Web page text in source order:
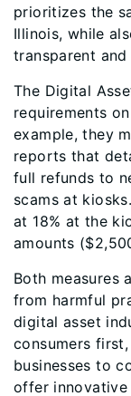
prioritizes the
Illinois, while
transparent and
The Digital
requirements
example, they
reports that
full refunds to
scams at
at 18% at the
amounts
Both measures
from harmful
digital asset
consumers
businesses to
offer